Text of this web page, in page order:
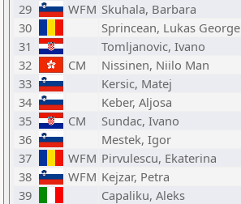
29
WFM Skuhala, Barbara
30
Sprincean, Lukas George
31
Tomljanovic, Ivano
32
CM Nissinen, Niilo Man
33
Kersic, Matej
34
Keber, Aljosa
35
CM Sundac, Ivano
36
Mestek, Igor
37
WFM Pirvulescu, Ekaterina
38
WFM Kejzar, Petra
39
Capaliku, Aleks